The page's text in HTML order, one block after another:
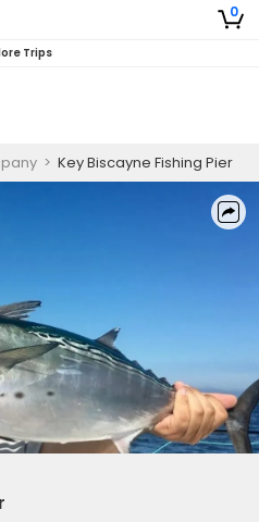
0
Trips
> Key Biscayne Fishing Pier